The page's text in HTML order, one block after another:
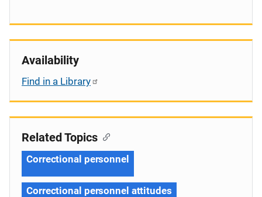
Availability
Find in a Library
Related Topics
Correctional personnel
Correctional personnel attitudes